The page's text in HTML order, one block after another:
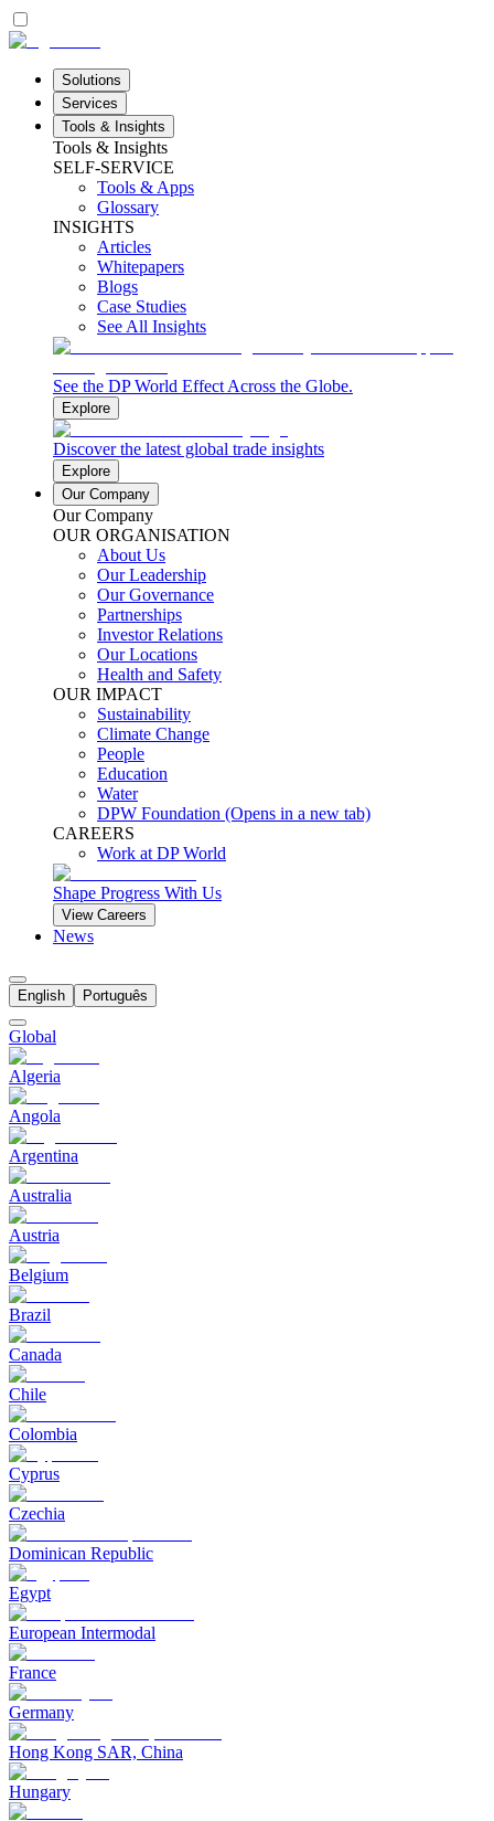
Solutions
Services
Tools & Insights
Tools & Insights
SELF-SERVICE
Tools & Apps
Glossary
INSIGHTS
Articles
Whitepapers
Blogs
Case Studies
See All Insights
See the DP World Effect Across the Globe.
Explore
Discover the latest global trade insights
Explore
Our Company
Our Company
OUR ORGANISATION
About Us
Our Leadership
Our Governance
Partnerships
Investor Relations
Our Locations
Health and Safety
OUR IMPACT
Sustainability
Climate Change
People
Education
Water
DPW Foundation (Opens in a new tab)
CAREERS
Work at DP World
Shape Progress With Us
View Careers
News
English Português
Global
Algeria
Angola
Argentina
Australia
Austria
Belgium
Brazil
Canada
Chile
Colombia
Cyprus
Czechia
Dominican Republic
Egypt
European Intermodal
France
Germany
Hong Kong SAR, China
Hungary